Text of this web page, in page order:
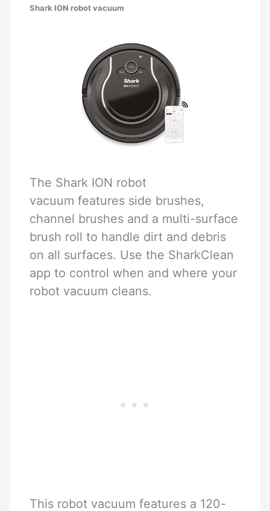
Shark ION robot vacuum
The Shark ION robot
vacuum features side brushes,
channel brushes and a multi-surface
brush roll to handle dirt and debris
on all surfaces. Use the SharkClean
app to control when and where your
robot vacuum cleans.
This robot vacuum features a 120-